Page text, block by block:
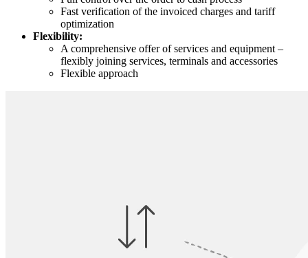
Fast verification of the invoiced charges and tariff
optimization
Flexibility:
A comprehensive offer of services and equipment –
flexibly joining services, terminals and accessories
Flexible approach